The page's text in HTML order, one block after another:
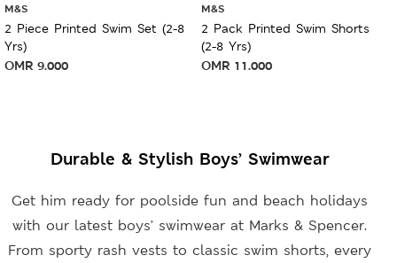
M&S
2 Piece Printed Swim Set (2-8
Yrs)
OMR 9.000
M&S
2 Pack Printed Swim Shorts
(2-8 Yrs)
OMR 11.000
Durable & Stylish Boys’ Swimwear
Get him ready for poolside fun and beach holidays
with our latest boys’ swimwear at Marks & Spencer.
From sporty rash vests to classic swim shorts, every